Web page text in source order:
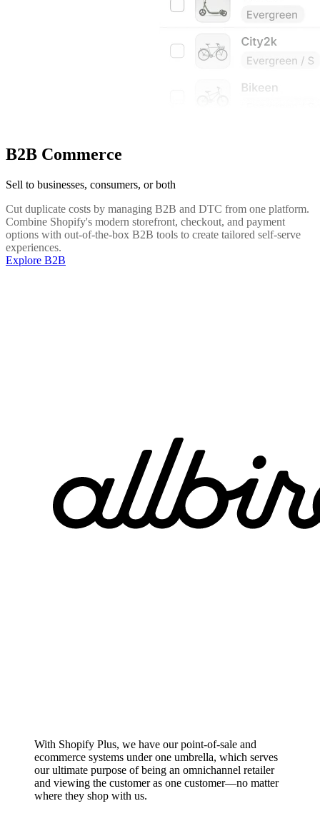
B2B Commerce
Sell to businesses, consumers, or both
Cut duplicate costs by managing B2B and DTC from one platform.
Combine Shopify's modern storefront, checkout, and payment
options with out-of-the-box B2B tools to create tailored self-serve
experiences.
Explore B2B
With Shopify Plus, we have our point-of-sale and
ecommerce systems under one umbrella, which serves
our ultimate purpose of being an omnichannel retailer
and viewing the customer as one customer—no matter
where they shop with us.